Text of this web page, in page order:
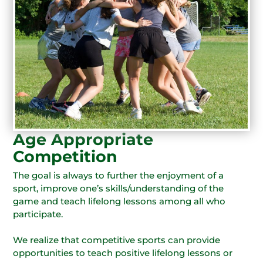
Age Appropriate
Competition
The goal is always to further the enjoyment of a
sport, improve one’s skills/understanding of the
game and teach lifelong lessons among all who
participate.
We realize that competitive sports can provide
opportunities to teach positive lifelong lessons or